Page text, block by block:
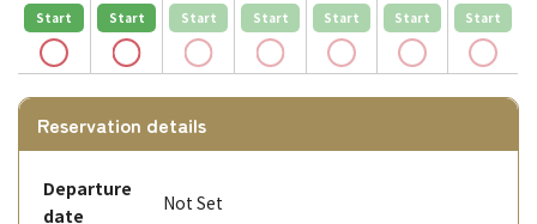
Start Start Start Start Start Start Start
Reservation details
Departure
date
Not Set